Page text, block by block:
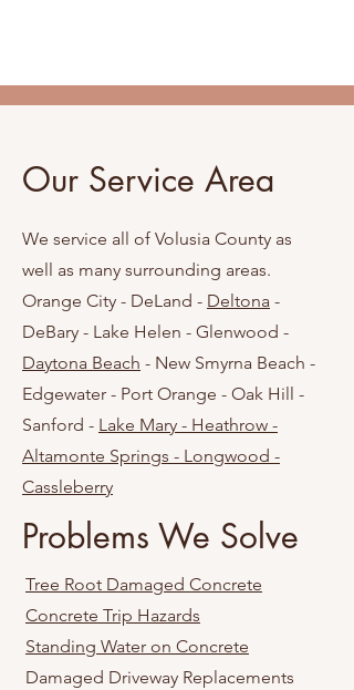
Our Service Area
We service all of Volusia County as
well as many surrounding areas.
Orange City - DeLand - Deltona -
DeBary - Lake Helen - Glenwood -
Daytona Beach - New Smyrna Beach -
Edgewater - Port Orange - Oak Hill -
Sanford - Lake Mary - Heathrow -
Altamonte Springs - Longwood -
Cassleberry
Problems We Solve
Tree Root Damaged Concrete
Concrete Trip Hazards
Standing Water on Concrete
Damaged Driveway Replacements